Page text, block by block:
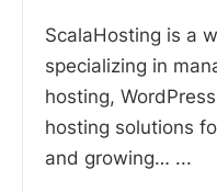
ScalaHosting is a
specializing in
hosting,
hosting solutions
and growing… ...